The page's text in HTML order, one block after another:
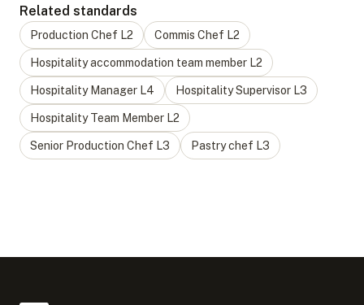
Related standards
Production Chef L2 Commis Chef L2
Hospitality accommodation team member L2
Hospitality Manager L4 Hospitality Supervisor L3
Hospitality Team Member L2
Senior Production Chef L3 Pastry chef L3